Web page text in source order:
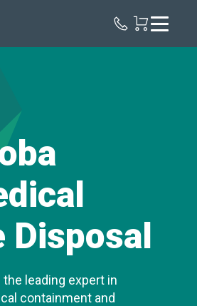
Disposal
leading expert in
containment and